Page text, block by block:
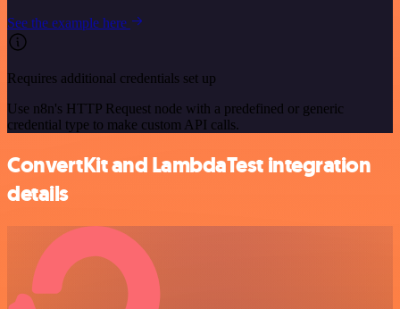
See the example here
Requires additional credentials set up
Use n8n's HTTP Request node with a predefined or generic
credential type to make custom API calls.
ConvertKit and LambdaTest integration
details